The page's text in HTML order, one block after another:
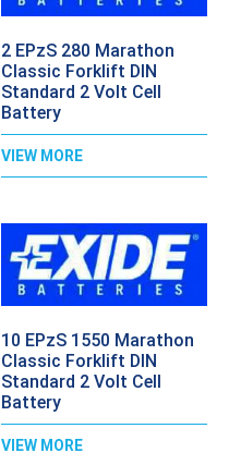
2 EPzS 280 Marathon
Classic Forklift DIN
Standard 2 Volt Cell
Battery
VIEW MORE
10 EPzS 1550 Marathon
Classic Forklift DIN
Standard 2 Volt Cell
Battery
VIEW MORE